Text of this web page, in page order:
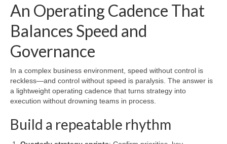
An Operating Cadence That
Balances Speed and
Governance
In a complex business environment, speed without control is
reckless—and control without speed is paralysis. The answer is
a lightweight operating cadence that turns strategy into
execution without drowning teams in process.
Build a repeatable rhythm